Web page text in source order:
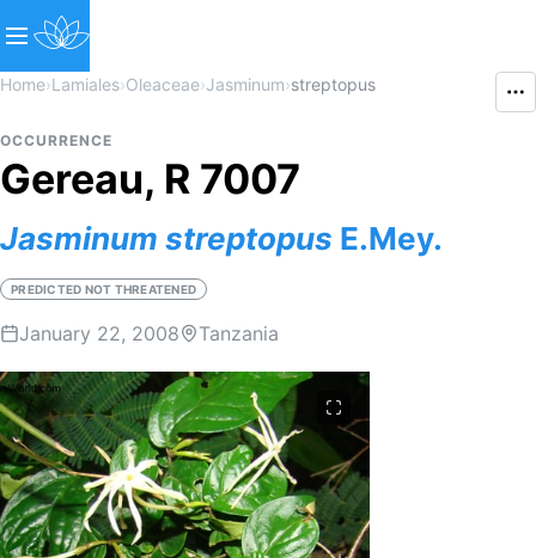
Home›Lamiales›Oleaceae›Jasminum›streptopus
OCCURRENCE
Gereau, R 7007
Jasminum streptopus E.Mey.
PREDICTED NOT THREATENED
January 22, 2008 Tanzania